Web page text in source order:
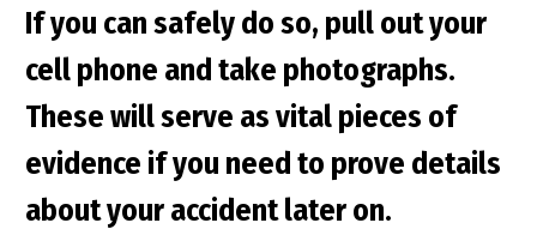
If you can safely do so, pull out your
cell phone and take photographs.
These will serve as vital pieces of
evidence if you need to prove details
about your accident later on.